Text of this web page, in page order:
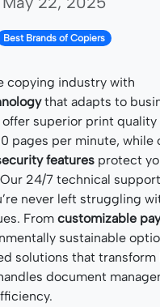
Best Brands of Copiers
copying industry with
that adapts to
offer superior print quality
pages per minute, while
features protect
24/7 technical support
never left struggling
From customizable
sustainable
solutions that transform
document